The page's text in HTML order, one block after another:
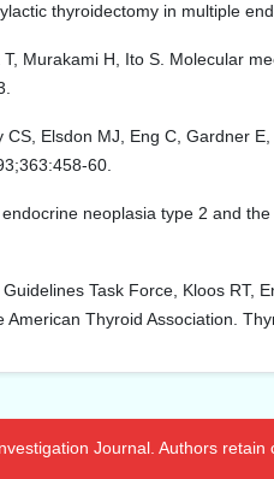
thyroidectomy in multiple
Murakami H, Ito S. Molecular
CS, Elsdon MJ, Eng C, Gardner
60.
neoplasia type 2 and
Task Force, Kloos RT,
American Thyroid Association.
Journal. Authors